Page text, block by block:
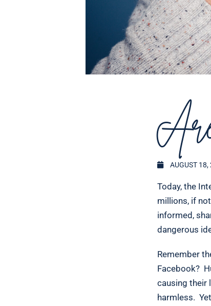
AUGUST
Today, the
millions, if
informed,
dangerous
Remember
Facebook?
causing their
harmless.